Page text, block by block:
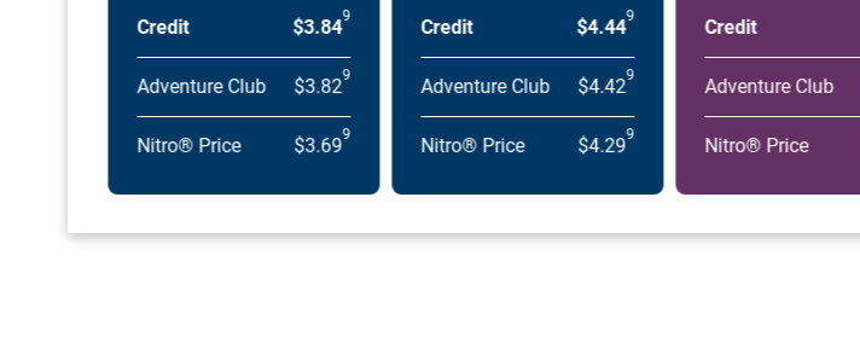
Credit $3.849
Adventure Club $3.829
Nitro® Price $3.699
Credit $4.449
Adventure Club $4.429
Nitro® Price $4.299
Credit
Adventure Club
Nitro® Price